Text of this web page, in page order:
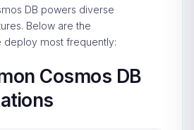
DB powers diverse
Below are the
deploy most frequently:
Cosmos DB